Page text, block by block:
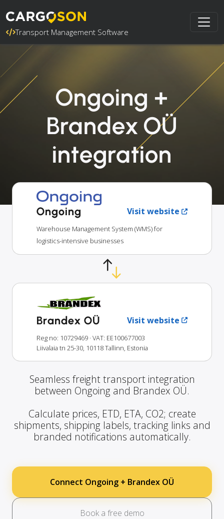
Transport Management Software
Ongoing +
Brandex OÜ
integration
Ongoing Visit website
Warehouse Management System (WMS) for
logistics-intensive businesses
Brandex OÜ Visit website
Reg no: 10729469 · VAT: EE100677003
Liivalaia tn 25-30, 10118 Tallinn, Estonia
Seamless freight transport integration
between Ongoing and Brandex OÜ.
Calculate prices, ETD, ETA, CO2; create
shipments, shipping labels, tracking links and
branded notifications automatically.
Connect Ongoing + Brandex OÜ
Book a free demo